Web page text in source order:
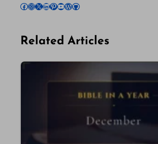
Follow Pradeep on Facebook Follow Pradeep on InstagramFollow Pradeep on X Follow Pradeep on LinkedIn Follow Pradeep on Pinterest Subscribe to Pradeep’s Youtube Channel Follow Pradeep on WordPress Follow Pradeep on GitHub
Related Articles